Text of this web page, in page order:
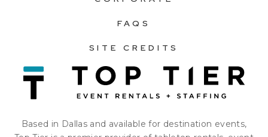
FAQS
SITE CREDITS
Based in Dallas and available for destination events,